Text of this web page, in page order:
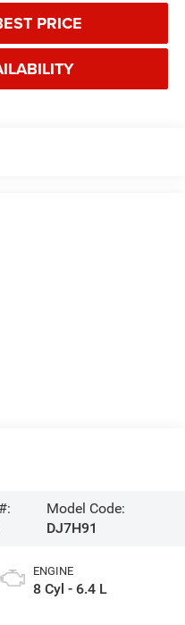
PRICE
Model Code:
DJ7H91
ENGINE
8 Cyl - 6.4 L